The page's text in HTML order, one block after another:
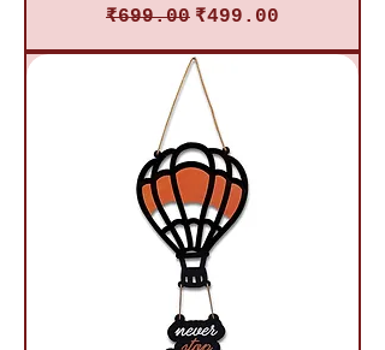
Regular Price
₹699.00 Sale Price
₹499.00